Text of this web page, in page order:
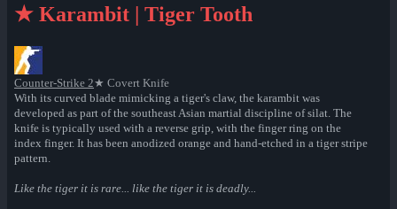
★ Karambit | Tiger Tooth
Counter-Strike 2★ Covert Knife
With its curved blade mimicking a tiger's claw, the karambit was
developed as part of the southeast Asian martial discipline of silat. The
knife is typically used with a reverse grip, with the finger ring on the
index finger. It has been anodized orange and hand-etched in a tiger stripe
pattern.
Like the tiger it is rare... like the tiger it is deadly...